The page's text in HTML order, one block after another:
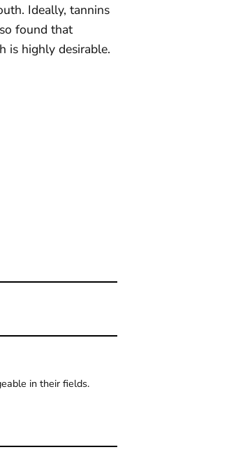
Ideally, tannins
found that
is highly desirable.
in their fields.